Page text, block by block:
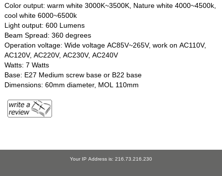
Color output: warm white 3000K~3500K, Nature white 4000~4500k,
cool white 6000~6500k
Light output: 600 Lumens
Beam Spread: 360 degrees
Operation voltage: Wide voltage AC85V~265V, work on AC110V,
AC120V, AC220V, AC230V, AC240V
Watts: 7 Watts
Base: E27 Medium screw base or B22 base
Dimensions: 60mm diameter, MOL 110mm
Your IP Address is: 216.73.216.230